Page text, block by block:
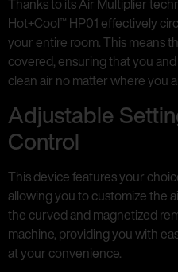
Thanks to its Air Multiplier
Hot+Cool™ HP01 effectively
your entire room. This means
covered, ensuring that you
clean air no matter where you
Adjustable
Control
This device features your
allowing you to customize the
the curved and magnetized
machine, providing you with
at your convenience.